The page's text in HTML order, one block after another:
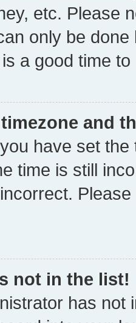
etc. Please
only be
a good time to
and
have set
time is still
not in the list!
has not